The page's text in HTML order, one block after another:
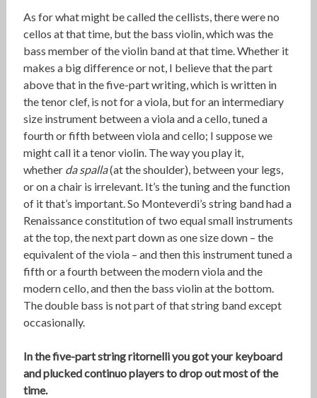
As for what might be called the cellists, there were no
cellos at that time, but the bass violin, which was the
bass member of the violin band at that time. Whether it
makes a big difference or not, I believe that the part
above that in the five-part writing, which is written in
the tenor clef, is not for a viola, but for an intermediary
size instrument between a viola and a cello, tuned a
fourth or fifth between viola and cello; I suppose we
might call it a tenor violin. The way you play it,
whether da spalla(at the shoulder), between your legs,
or on a chair is irrelevant. It’s the tuning and the function
of it that’s important. So Monteverdi’s string band had a
Renaissance constitution of two equal small instruments
at the top, the next part down as one size down – the
equivalent of the viola – and then this instrument tuned a
fifth or a fourth between the modern viola and the
modern cello, and then the bass violin at the bottom.
The double bass is not part of that string band except
occasionally.
In the five-part string ritornelli you got your keyboard
and plucked continuo players to drop out most of the
time.